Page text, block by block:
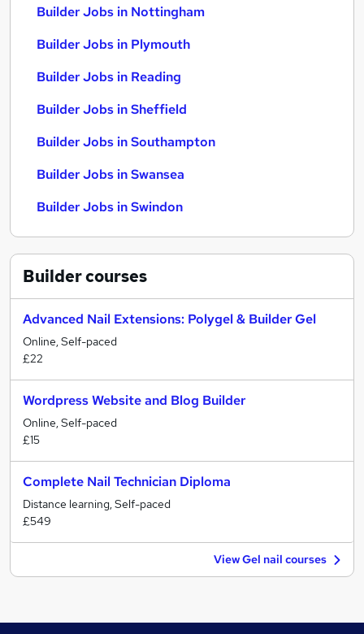
Builder Jobs in Nottingham
Builder Jobs in Plymouth
Builder Jobs in Reading
Builder Jobs in Sheffield
Builder Jobs in Southampton
Builder Jobs in Swansea
Builder Jobs in Swindon
Buildercourses
Advanced Nail Extensions: Polygel & Builder Gel
Online, Self-paced
£22
Wordpress Website and Blog Builder
Online, Self-paced
£15
Complete Nail Technician Diploma
Distance learning, Self-paced
£549
View Gel nail courses